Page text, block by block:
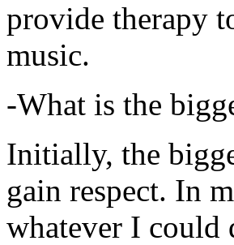
provide therapy
music.
-What is the
Initially, the
gain respect. In
whatever I could